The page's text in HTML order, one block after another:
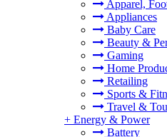
Apparel,
Appliances
Baby Care
Beauty &
Gaming
Home
Retailing
Sports &
Travel &
+ Energy & Power
Battery